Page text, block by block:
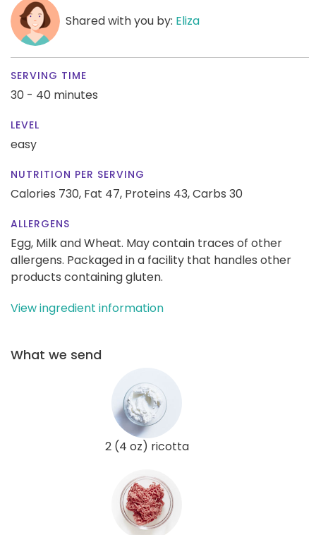
Shared with you by: Eliza
SERVING TIME
30 - 40 minutes
LEVEL
easy
NUTRITION PER SERVING
Calories 730, Fat 47, Proteins 43,Carbs 30
ALLERGENS
Egg, Milk and Wheat. May contain traces of other
allergens. Packaged in a facility that handles other
products containing gluten.
View ingredient information
What we send
2 (4 oz) ricotta